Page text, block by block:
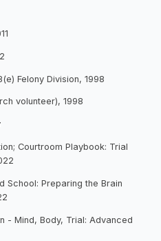
Felony Division, 1998
volunteer), 1998
Courtroom Playbook: Trial
School: Preparing the Brain
- Mind, Body, Trial: Advanced